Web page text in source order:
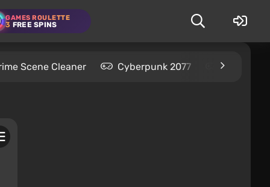
GAMES ROULETTE
3 FREE SPINS
Scene Cleaner Cyberpunk 2077 Kingdom